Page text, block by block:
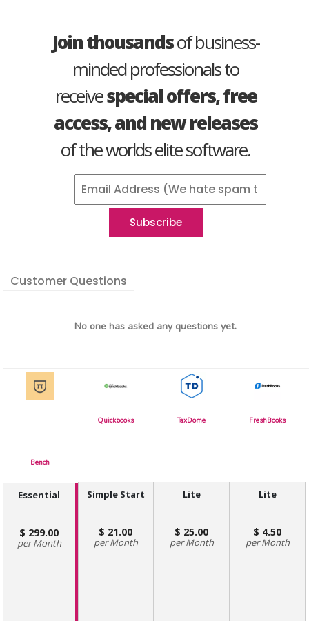
Join thousandsof business-
minded professionals to
receivespecial offers, free
access, and new releases
of the worlds elite software.
Customer Questions
No one has asked any questions yet.
Bench
Essential
299.00
Month
Quickbooks
Simple Start
21.00
Month
TaxDome
Lite
25.00
Month
FreshBooks
Lite
4.50
Month